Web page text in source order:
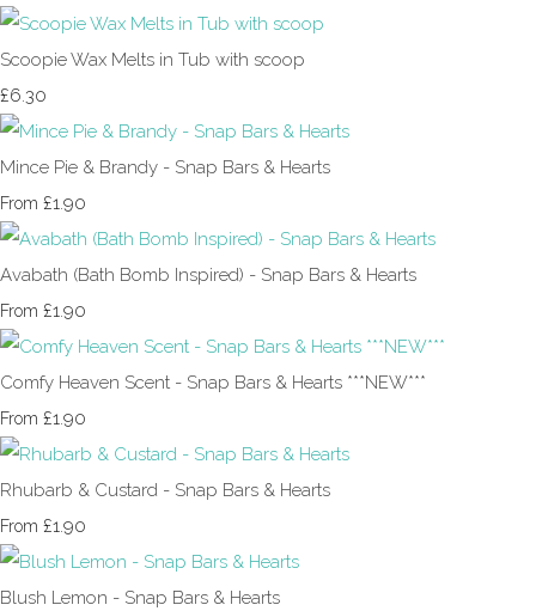
Scoopie Wax Melts in Tub with scoop
£6.30
Mince Pie & Brandy - Snap Bars & Hearts
From £1.90
Avabath (Bath Bomb Inspired) - Snap Bars & Hearts
From £1.90
Comfy Heaven Scent - Snap Bars & Hearts ***NEW***
From £1.90
Rhubarb & Custard - Snap Bars & Hearts
From £1.90
Blush Lemon - Snap Bars & Hearts